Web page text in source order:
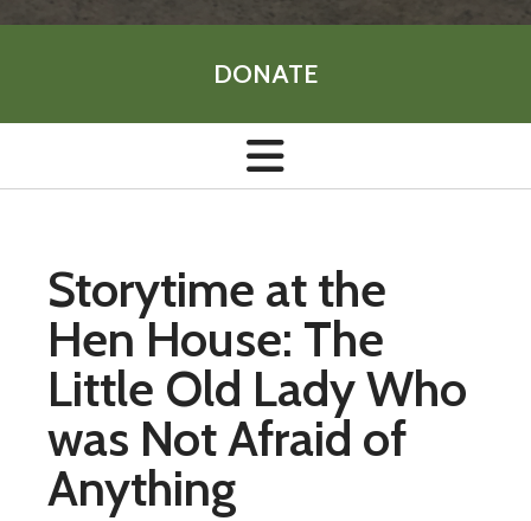
DONATE
Storytime at the
Hen House: The
Little Old Lady Who
was Not Afraid of
Anything